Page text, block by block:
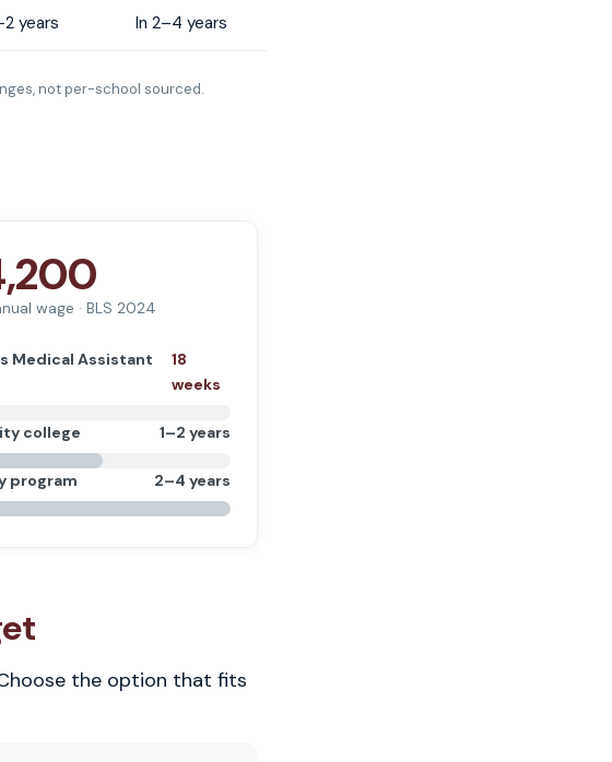
years In 2–4 years
not per-school sourced.
wage · BLS 2024
Medical Assistant
18
weeks
college 1–2 years
program 2–4 years
the option that fits